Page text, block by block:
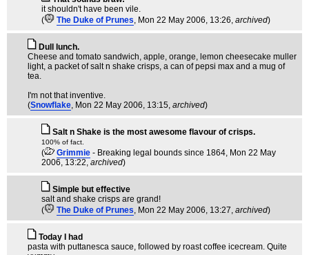
it shouldn't have been vile.
(
The Duke of Prunes, Mon 22 May 2006, 13:26, archived)
Dull lunch.
Cheese and tomato sandwich, apple, orange, lemon cheesecake muller
light, a packet of salt n shake crisps, a can of pepsi max and a mug of
tea.
I'm not that inventive.
(Snowflake, Mon 22 May 2006, 13:15, archived)
Salt n Shake is the most awesome flavour of crisps.
100% of fact.
( Grimmie - Breaking legal bounds since 1864, Mon 22 May
2006, 13:22, archived)
Simple but effective
salt and shake crisps are grand!
(
The Duke of Prunes, Mon 22 May 2006, 13:27, archived)
Today I had
pasta with puttanesca sauce, followed by roast coffee icecream. Quite